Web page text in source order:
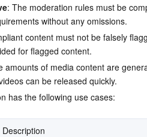
: The moderation rules must be
without any omissions.
content must not be falsely
for flagged content.
amounts of media content are
can be released quickly.
has the following use cases:
Description